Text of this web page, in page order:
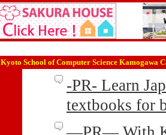
Kyoto School of Computer Science Kamogawa
-PR- Learn
textbooks for